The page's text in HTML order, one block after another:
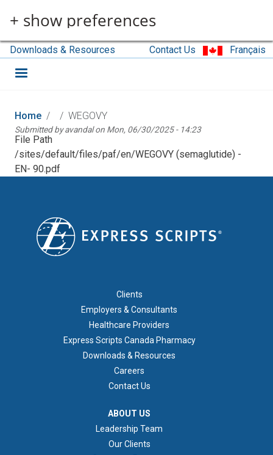
+ show preferences
Downloads & Resources Contact Us Français
Home WEGOVY
Submitted byavandalon Mon, 06/30/2025 - 14:23
File Path
/sites/default/files/paf/en/WEGOVY (semaglutide) -
EN- 90.pdf
Clients
Employers & Consultants
Healthcare Providers
Express Scripts Canada Pharmacy
Downloads & Resources
Careers
Contact Us
ABOUT US
Leadership Team
Our Clients